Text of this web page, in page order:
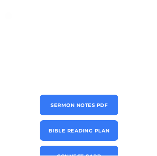
SERMON NOTES PDF
BIBLE READING PLAN